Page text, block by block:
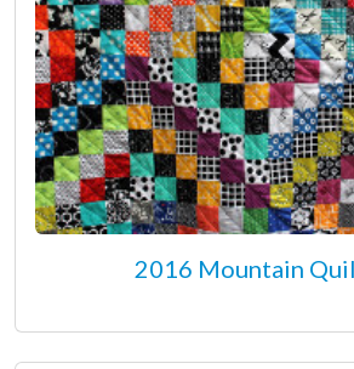
2016 Mountain